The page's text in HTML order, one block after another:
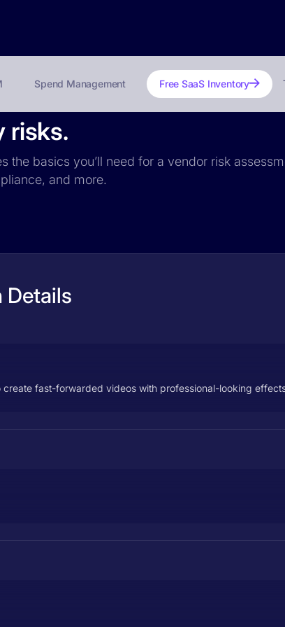
Spend Management Free SaaS Inventory
risks.
basics you’ll need for a vendor risk
and more.
Details
fast-forwarded videos with professional-looking